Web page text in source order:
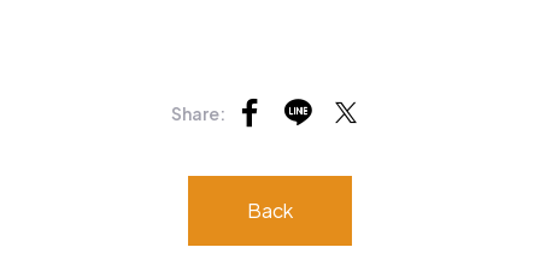
Share:
Back